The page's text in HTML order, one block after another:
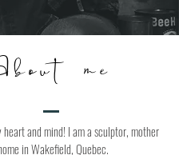
me
and mind! I am a sculptor, mother
in Wakefield, Quebec.